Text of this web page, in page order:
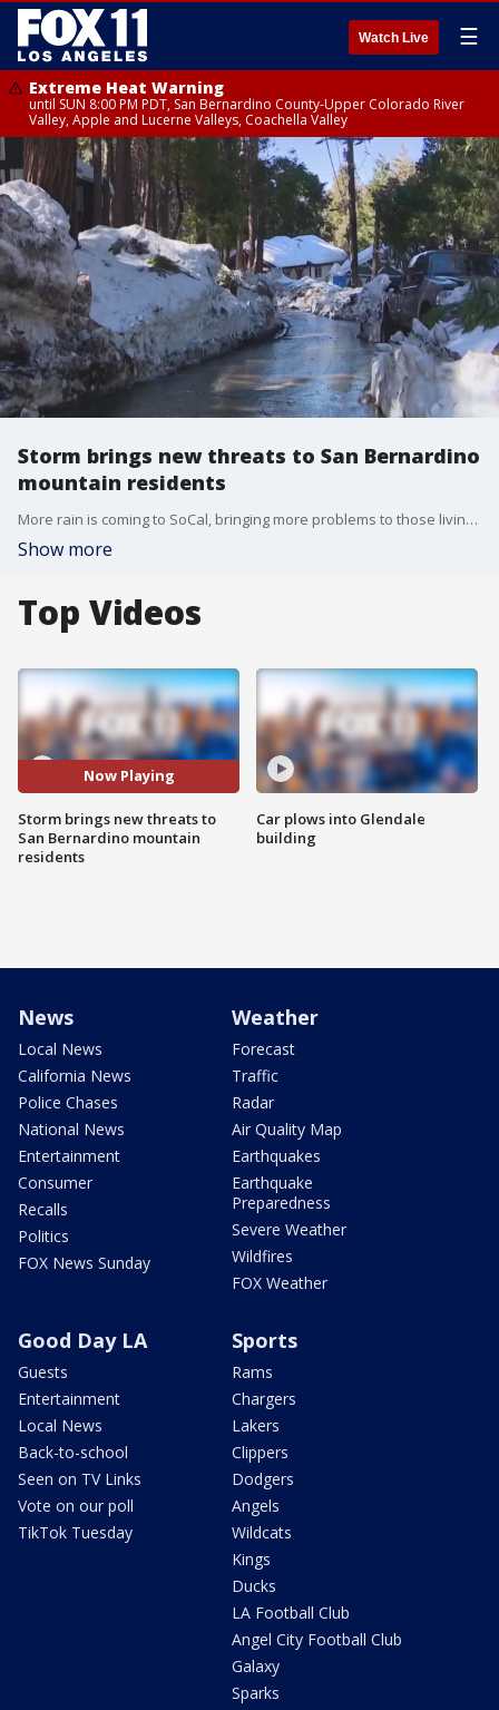
Watch Live ☰
Extreme Heat Warning
until SUN 8:00 PM PDT, San Bernardino County-Upper Colorado River
Valley, Apple and Lucerne Valleys, Coachella Valley
Storm brings new threats to San Bernardino
mountain residents
More rain is coming to SoCal, bringing more problems to those living in the mountains.
Show more
Top Videos
Now Playing
Storm brings new threats to
San Bernardino mountain
residents
Car plows into Glendale
building
News
Local News
California News
Police Chases
National News
Entertainment
Consumer
Recalls
Politics
FOX News Sunday
Weather
Forecast
Traffic
Radar
Air Quality Map
Earthquakes
Earthquake
Preparedness
Severe Weather
Wildfires
FOX Weather
Good Day LA
Guests
Entertainment
Local News
Back-to-school
Seen on TV Links
Vote on our poll
TikTok Tuesday
Sports
Rams
Chargers
Lakers
Clippers
Dodgers
Angels
Wildcats
Kings
Ducks
LA Football Club
Angel City Football Club
Galaxy
Sparks